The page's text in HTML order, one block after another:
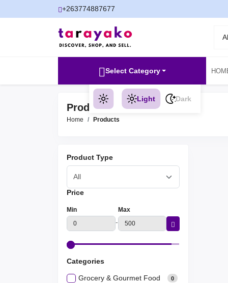
+263774887677
Select Category
Light Dark
Products
Home Products
Product Type
Price
Min
-
Max
Categories
Grocery & Gourmet Food 0